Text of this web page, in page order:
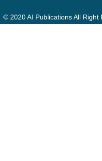
© 2020 AI Publications All